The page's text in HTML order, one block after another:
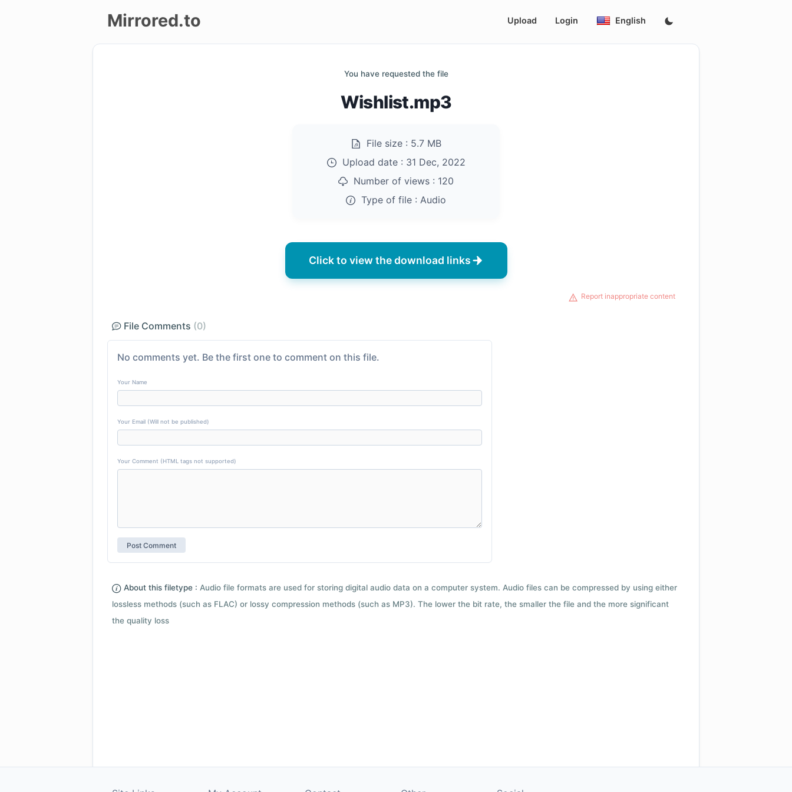
Mirrored.to Upload Login English
You have requested the file
Wishlist.mp3
File size : 5.7 MB
Upload date : 31 Dec, 2022
Number of views : 120
Type of file : Audio
Click to view the download links
Report inappropriate content
File Comments (0)
No comments yet. Be the first one to comment on this file.
Your Name
Your Email (Will not be published)
Your Comment (HTML tags not supported)
About this filetype : Audio file formats are used for storing digital audio data on a computer system. Audio files can be compressed by using either
lossless methods (such as FLAC) or lossy compression methods (such as MP3). The lower the bit rate, the smaller the file and the more significant
the quality loss